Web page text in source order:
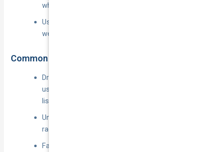
when you’re medically unfit to drive.
Usually optional; premiums depend on declared
weekly income and waiting period.
Common Exclusions to Watch
Driving for platforms not named on the policy (e.g.
using a food-delivery app when only rideshare is
listed).
Unauthorised drivers, unroadworthy vehicles,
racing, or driving under the influence.
Failure to disclose commercial use—still the